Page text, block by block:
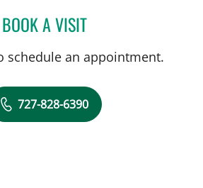
BOOK A VISITMONICA HAJIRAWALA,
schedule an appointment.
727-828-6390